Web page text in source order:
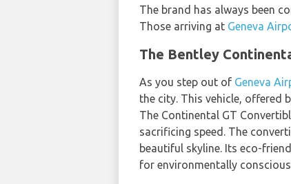
The brand has always been
Those arriving at Geneva
The Bentley
As you step out of Geneva
the city. This vehicle, offered
The Continental GT
sacrificing speed. The
beautiful skyline. Its eco-
for environmentally